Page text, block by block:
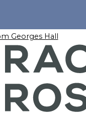
Georges Hall